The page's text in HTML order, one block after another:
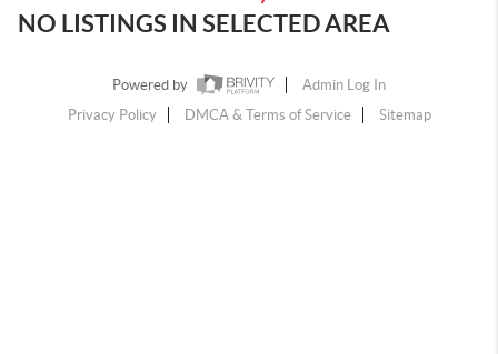
NO LISTINGS IN SELECTED AREA
Powered by
Admin Log In
Privacy Policy
DMCA & Terms of Service Sitemap